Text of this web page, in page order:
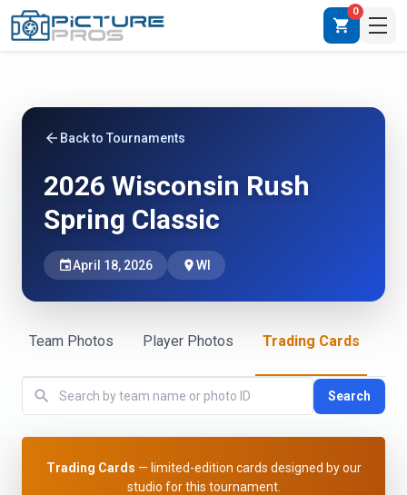
shopping_cart
0
arrow_back Back to Tournaments
2026 Wisconsin Rush
Spring Classic
eventApril 18, 2026 placeWI
Team Photos Player Photos Trading Cards
search Search
Trading Cards — limited-edition cards designed by our
studio for this tournament.